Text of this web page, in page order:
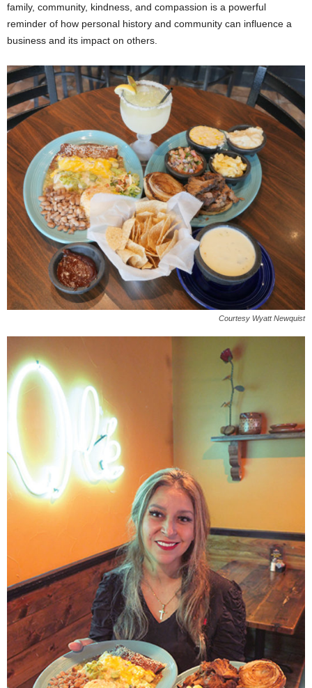
family, community, kindness, and compassion is a powerful
reminder of how personal history and community can influence a
business and its impact on others.
Courtesy Wyatt Newquist